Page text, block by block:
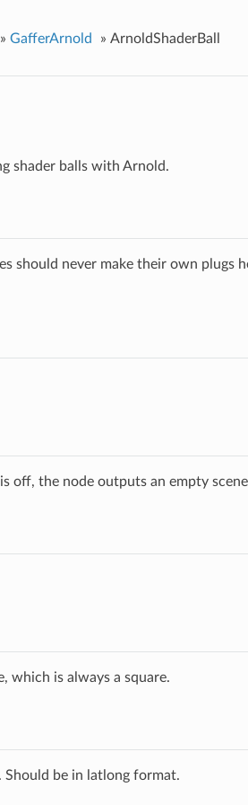
» GafferArnold » ArnoldShaderBall
shader balls with Arnold.
should never make their own plugs
off, the node outputs an empty
which is always a square.
be in latlong format.